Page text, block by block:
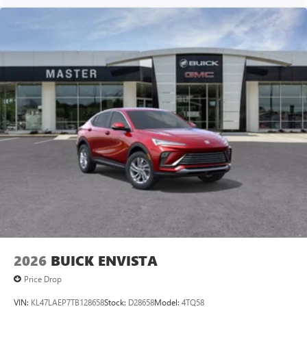
2026 BUICK ENVISTA
Price Drop
VIN: KL47LAEP7TB128658Stock: D28658Model: 4TQ58